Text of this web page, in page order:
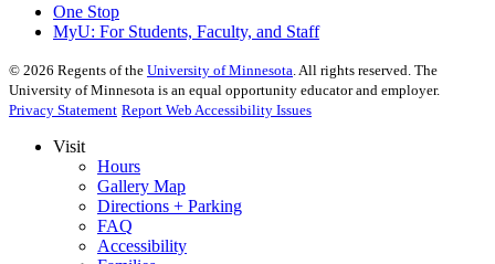
One Stop
MyU: For Students, Faculty, and Staff
© 2026 Regents of the University of Minnesota . All rights reserved. The
University of Minnesota is an equal opportunity educator and employer.
Privacy Statement Report Web Accessibility Issues
Visit
Hours
Gallery Map
Directions + Parking
FAQ
Accessibility